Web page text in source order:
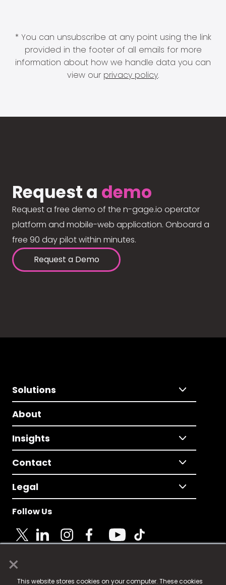
×
This website stores cookies on your computer. These cookies
* You can unsubscribe at any point using the link
provided in the footer of all emails for more
information about how we handle data you can
view our privacy policy.
Request a demo
Request a free demo of the n-gage.io operator
platform and mobile-web application. Onboard a
free 90 day pilot within minutes.
Request a Demo
Solutions
About
Insights
Contact
Legal
Follow Us
© 2025 Fame Media Tech Limited. n-gage.io is a